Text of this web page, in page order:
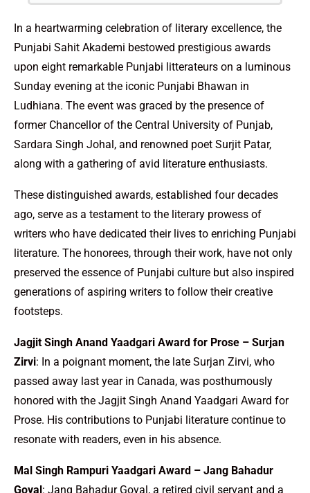
In a heartwarming celebration of literary excellence, the
Punjabi Sahit Akademi bestowed prestigious awards
upon eight remarkable Punjabi litterateurs on a luminous
Sunday evening at the iconic Punjabi Bhawan in
Ludhiana. The event was graced by the presence of
former Chancellor of the Central University of Punjab,
Sardara Singh Johal, and renowned poet Surjit Patar,
along with a gathering of avid literature enthusiasts.
These distinguished awards, established four decades
ago, serve as a testament to the literary prowess of
writers who have dedicated their lives to enriching Punjabi
literature. The honorees, through their work, have not only
preserved the essence of Punjabi culture but also inspired
generations of aspiring writers to follow their creative
footsteps.
Jagjit Singh Anand Yaadgari Award for Prose – Surjan
Zirvi: In a poignant moment, the late Surjan Zirvi, who
passed away last year in Canada, was posthumously
honored with the Jagjit Singh Anand Yaadgari Award for
Prose. His contributions to Punjabi literature continue to
resonate with readers, even in his absence.
Mal Singh Rampuri Yaadgari Award – Jang Bahadur
Goyal : Jang Bahadur Goyal, a retired civil servant and a